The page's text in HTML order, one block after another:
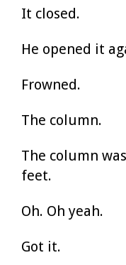
It closed.
He opened it
Frowned.
The column.
The column
feet.
Oh. Oh yeah.
Got it.